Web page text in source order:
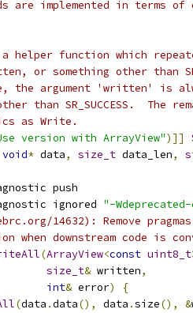
are implemented in terms
helper function which
or something other than
the argument 'written' is
than SR_SUCCESS.  The
as Write.
version with ArrayView")]]
void* data, size_t data_len,
push
ignored "-
14632): Remove
when downstream code is
(ArrayView<const uint8_t
size_t& written,
int& error)
{
(data .data(), data .size(), &